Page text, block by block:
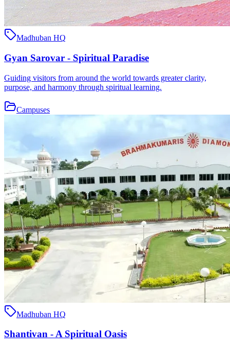
Madhuban HQ
Gyan Sarovar - Spiritual Paradise
Guiding visitors from around the world towards greater clarity,
purpose, and harmony through spiritual learning.
Campuses
Madhuban HQ
Shantivan - A Spiritual Oasis